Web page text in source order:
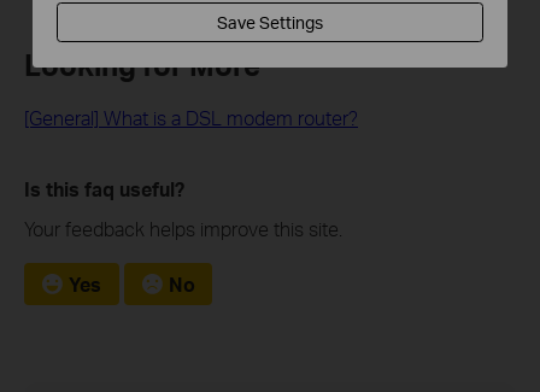
Looking for More
[General] What is a DSL modem router?
Is this faq useful?
Your feedback helps improve this site.
Yes No
Save Settings